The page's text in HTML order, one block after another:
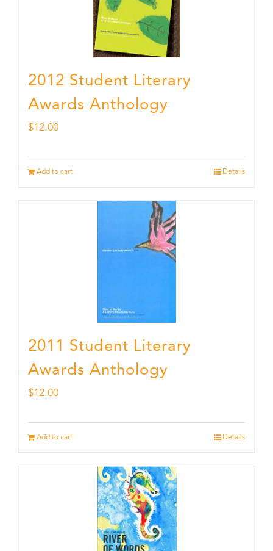
2012 Student Literary
Awards Anthology
$12.00
Add to cart Details
2011 Student Literary
Awards Anthology
$12.00
Add to cart Details